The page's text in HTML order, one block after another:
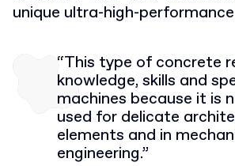
unique ultra-high-
“This type of concrete
knowledge, skills and
machines because it is
used for delicate
elements and in
engineering.”